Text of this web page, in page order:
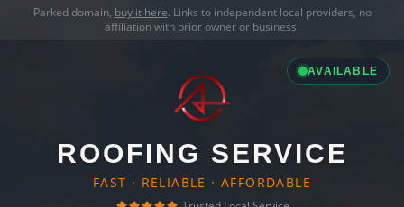
Parked domain, buy it here. Links to independent local providers, no
affiliation with prior owner or business.
AVAILABLE
ROOFING SERVICE
FAST · RELIABLE · AFFORDABLE